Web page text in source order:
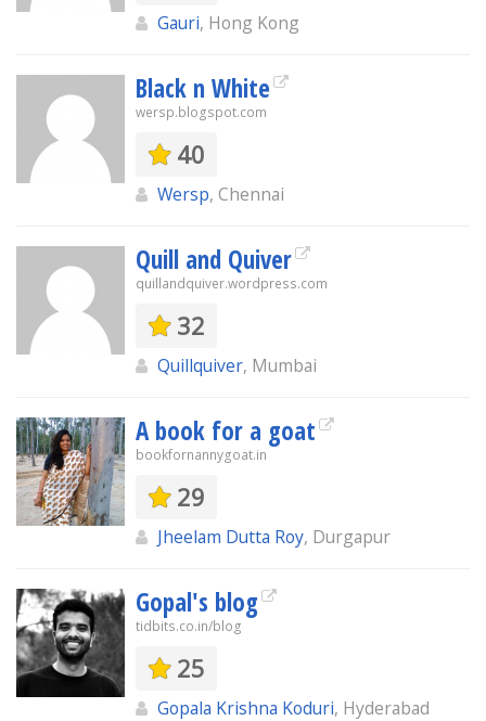
Gauri, Hong Kong
Black n White
wersp.blogspot.com
40
Wersp, Chennai
Quill and Quiver
quillandquiver.wordpress.com
32
Quillquiver, Mumbai
A book for a goat
bookfornannygoat.in
29
Jheelam Dutta Roy, Durgapur
Gopal's blog
tidbits.co.in/blog
25
Gopala Krishna Koduri, Hyderabad